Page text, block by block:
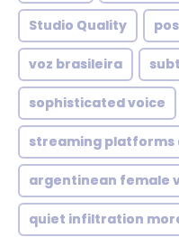
Studio Quality
voz brasileira
sophisticated voice
streaming platforms
argentinean female
quiet infiltration